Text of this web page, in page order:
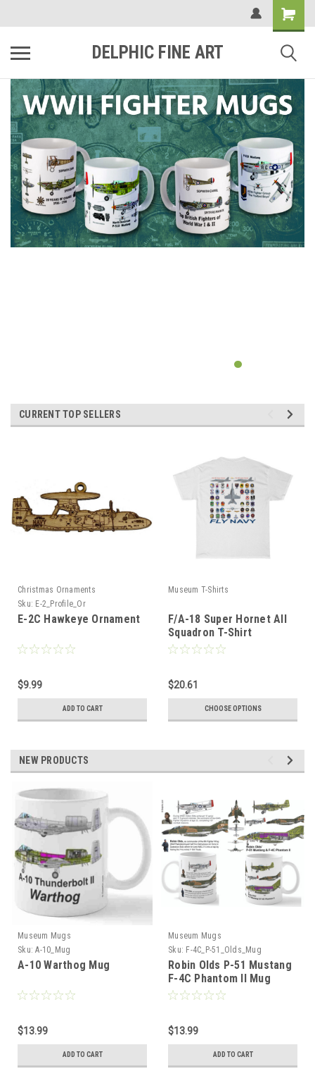
DELPHIC FINE ART
CURRENT TOP SELLERS
Christmas Ornaments
Sku: E-2_Profile_Or
E-2C Hawkeye Ornament
$9.99
ADD TO CART
Museum T-Shirts
F/A-18 Super Hornet All
Squadron T-Shirt
$20.61
CHOOSE OPTIONS
NEW PRODUCTS
Museum Mugs
Sku: A-10_Mug
A-10 Warthog Mug
$13.99
ADD TO CART
Museum Mugs
Sku: F-4C_P-51_Olds_Mug
Robin Olds P-51 Mustang
F-4C Phantom II Mug
$13.99
ADD TO CART